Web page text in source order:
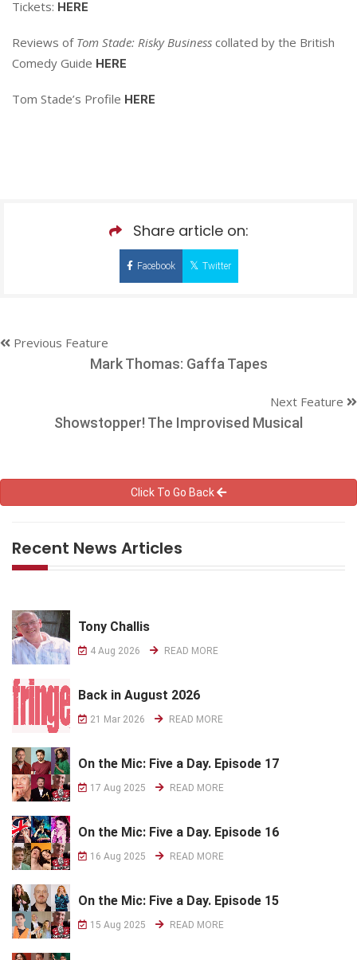
Tickets: HERE
Reviews of Tom Stade: Risky Business collated by the British
Comedy Guide HERE
Tom Stade’s Profile HERE
Share article on:
Facebook Twitter
Previous Feature
Mark Thomas: Gaffa Tapes
Next Feature
Showstopper! The Improvised Musical
Click To Go Back
Recent News Articles
Tony Challis
4 Aug 2026 READ MORE
Back in August 2026
21 Mar 2026 READ MORE
On the Mic: Five a Day. Episode 17
17 Aug 2025 READ MORE
On the Mic: Five a Day. Episode 16
16 Aug 2025 READ MORE
On the Mic: Five a Day. Episode 15
15 Aug 2025 READ MORE